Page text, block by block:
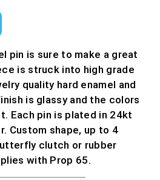
pin is sure to make a great
is struck into high grade
quality hard enamel and
is glassy and the colors
Each pin is plated in 24kt
Custom shape, up to 4
clutch or rubber
with Prop 65.